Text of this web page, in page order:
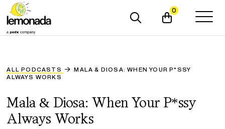
0
ALL PODCASTS
MALA & DIOSA: WHEN YOUR P*SSY
ALWAYS WORKS
Mala & Diosa: When Your P*ssy
Always Works